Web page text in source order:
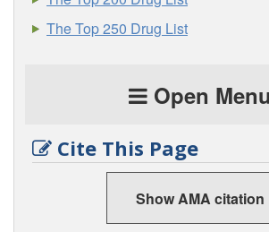
The Top 250 Drug List
Open Menu
Cite This Page
Show AMA citation